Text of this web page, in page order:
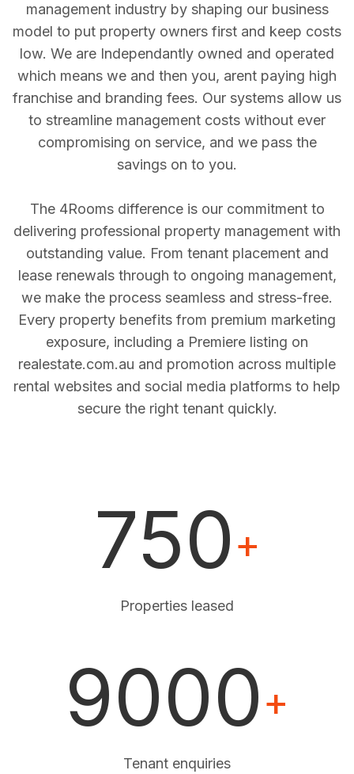
management industry by shaping our business
model to put property owners first and keep costs
low. We are Independantly owned and operated
which means we and then you, arent paying high
franchise and branding fees. Our systems allow us
to streamline management costs without ever
compromising on service, and we pass the
savings on to you.
The 4Rooms difference is our commitment to
delivering professional property management with
outstanding value. From tenant placement and
lease renewals through to ongoing management,
we make the process seamless and stress-free.
Every property benefits from premium marketing
exposure, including a Premiere listing on
realestate.com.au and promotion across multiple
rental websites and social media platforms to help
secure the right tenant quickly.
750+
Properties leased
9000+
Tenant enquiries